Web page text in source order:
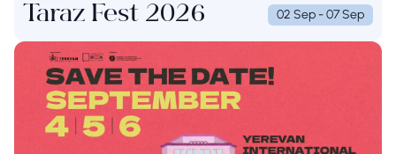
Taraz Fest 2026 02 Sep - 07 Sep